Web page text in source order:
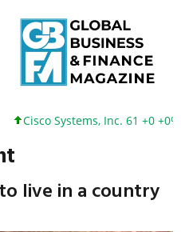
Cisco Systems, Inc. 61 +0 +0%
live in a country